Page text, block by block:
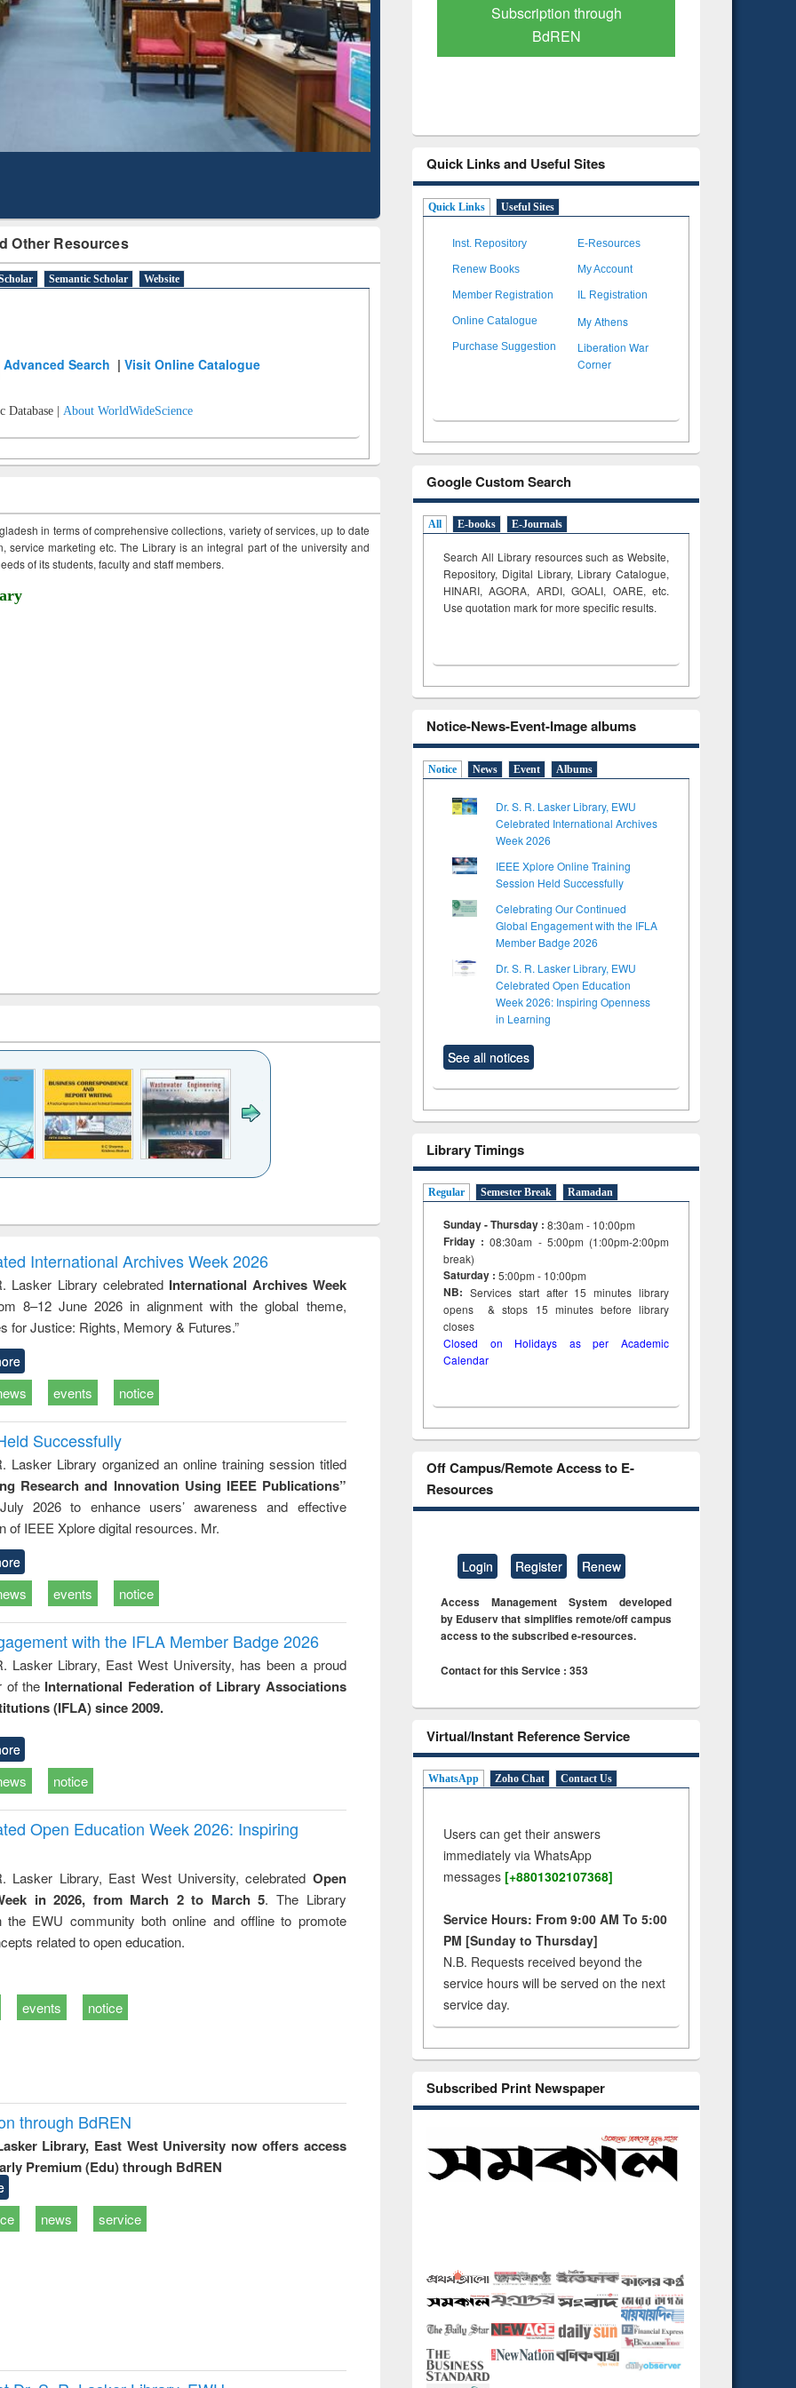
Other Resources
Semantic Scholar Website
Advanced Search |Visit Online Catalogue
Database | About WorldWideScience
in terms of comprehensive collections, variety of services, up to date
service marketing etc. The Library is an integral part of the university and
of its students, faculty and staff members.
to
&
treatment and
reuse
engineering
International Archives Week 2026
Lasker Library celebrated International Archives Week
8–12 June 2026 in alignment with the global theme,
for Justice: Rights, Memory & Futures.”
events notice
Successfully
Lasker Library organized an online training session titled
Research and Innovation Using IEEE Publications”
2026 to enhance users’ awareness and effective
of IEEE Xplore digital resources. Mr.
events notice
with the IFLA Member Badge 2026
Lasker Library, East West University, has been a proud
of the International Federation of Library Associations
(IFLA) since 2009.
notice
Open Education Week 2026: Inspiring
Lasker Library, East West University, celebrated Open
in 2026, from March 2 to March 5. The Library
the EWU community both online and offline to promote
related to open education.
events notice
through BdREN
Library, East West University now offers access
Premium (Edu) through BdREN
news service
Mapping
Subscription through
BdREN
Verified Scholarly Content
Quick Links and Useful Sites
Quick Links Useful Sites
Inst. Repository E-Resources
Renew Books My Account
Member Registration IL Registration
Online Catalogue My Athens
Purchase Suggestion
Liberation War
Corner
Google Custom Search
All E-books E-Journals
Search All Library resources such as Website,
Repository, Digital Library, Library Catalogue,
HINARI, AGORA, ARDI,GOALI, OARE, etc.
Use quotation mark for more specific results.
Notice-News-Event-Image albums
Notice News Event Albums
Dr. S. R. Lasker Library, EWU
Celebrated International Archives
Week 2026
IEEE Xplore Online Training
Session Held Successfully
Celebrating Our Continued
Global Engagement with the IFLA
Member Badge 2026
Dr. S. R. Lasker Library, EWU
Celebrated Open Education
Week 2026: Inspiring Openness
in Learning
See all notices
Library Timings
Regular Semester Break Ramadan
Sunday - Thursday : 8:30am - 10:00pm
Friday :08:30am - 5:00pm (1:00pm-2:00pm
break)
Saturday : 5:00pm - 10:00pm
NB: Services start after 15minuteslibrary
opens & stops 15 minutes before library
closes
Closed on Holidays as per Academic
Calendar
Off Campus/Remote Access to E-
Resources
Login Register Renew
Access Management System developed
by Eduserv that simplifies remote/off campus
access to the subscribed e-resources.
Contact for this Service : 353
Virtual/Instant Reference Service
WhatsApp Zoho Chat Contact Us
Users can get their answers
immediately via WhatsApp
messages [+8801302107368]
Service Hours: From 9:00 AM To 5:00
PM [Sunday to Thursday]
N.B. Requests received beyond the
service hours will be served on the next
service day.
Subscribed Print Newspaper